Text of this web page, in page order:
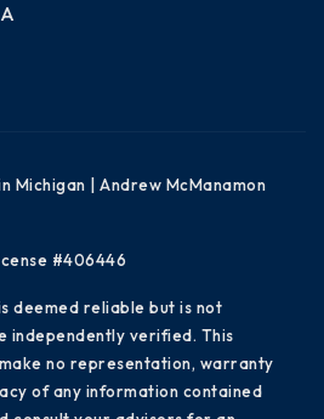
Michigan | Andrew McManamon
#406446
deemed reliable but is not
independently verified. This
no representation, warranty
of any information contained